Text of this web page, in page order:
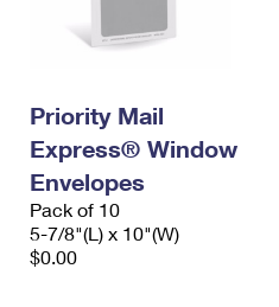
Priority Mail
Express® Window
Envelopes
Pack of 10
5-7/8"(L) x 10"(W)
$0.00